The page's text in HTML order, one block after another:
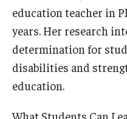
education teacher in
years. Her research
determination for
disabilities and
education.
What Students Can